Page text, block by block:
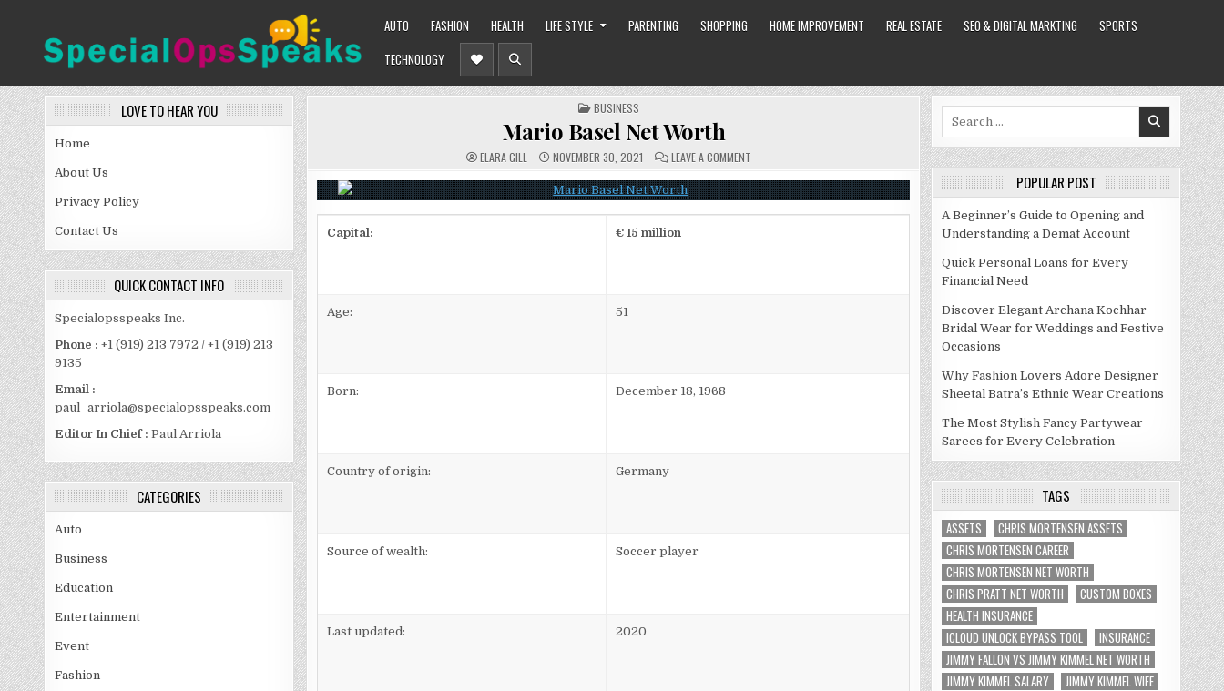
SPECIALOPSSPEAKS
AUTO FASHION HEALTH LIFE STYLE PARENTING SHOPPING HOME IMPROVEMENT REAL ESTATE SEO & DIGITAL MARKTING
SPORTS
TECHNOLOGY
LOVE TO HEAR YOU
Home
About Us
Privacy Policy
Contact Us
QUICK CONTACT INFO
Specialopsspeaks Inc.
Phone : +1 (919) 213 7972 / +1 (919) 213
9135
Email :
paul_arriola@specialopsspeaks.com
Editor In Chief : Paul Arriola
CATEGORIES
Auto
Business
Education
Entertainment
Event
Fashion
POSTED
IN
BUSINESS
Mario Basel Net Worth
ELARA GILL NOVEMBER 30, 2021 LEAVE A COMMENTON
BASEL
NET
WORTH
Capital: € 15 million
Age: 51
Born: December 18, 1968
Country of origin: Germany
Source of wealth: Soccer player
Last updated: 2020
POPULAR POST
A Beginner’s Guide to Opening and
Understanding a Demat Account
Quick Personal Loans for Every
Financial Need
Discover Elegant Archana Kochhar
Bridal Wear for Weddings and Festive
Occasions
Why Fashion Lovers Adore Designer
Sheetal Batra’s Ethnic Wear Creations
The Most Stylish Fancy Partywear
Sarees for Every Celebration
TAGS
ASSETS
CHRIS MORTENSEN ASSETS
CHRIS MORTENSEN CAREER
CHRIS MORTENSEN NET WORTH
CHRIS PRATT NET WORTH
CUSTOM BOXES
HEALTH INSURANCE
ICLOUD UNLOCK BYPASS TOOL
INSURANCE
JIMMY FALLON VS JIMMY KIMMEL NET WORTH
JIMMY KIMMEL SALARY
JIMMY KIMMEL WIFE